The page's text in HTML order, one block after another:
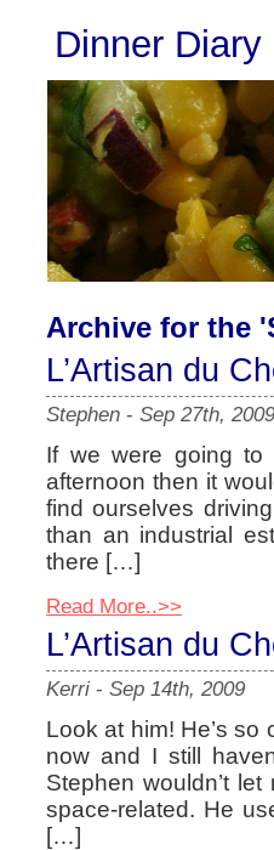
Dinner Diary
Archive for the
L’Artisan du
Stephen - Sep 27th, 2009
If we were going to
afternoon then it
find ourselves
than an industrial
there […]
Read More..>>
L’Artisan du
Kerri - Sep 14th, 2009
Look at him! He’s
now and I still
Stephen wouldn’t
space-related. He
[…]